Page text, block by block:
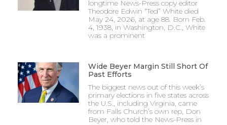
longtime News-Press copy editor
Theodore Edwin “Ted” White died
May 24, 2026, at age 88. Born Feb.
4, 1938, in Washington, D.C., White
was a prominent
Wide Beyer Margin Still Short Of
Past Efforts
The biggest news out of this week’s
primary elections in five states across
the U.S., including Virginia, came
from Falls Church’s own rep, Don
Beyer, who told the News-Press in